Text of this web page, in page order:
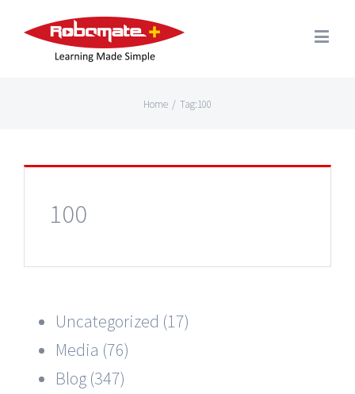
Home / Tag:100
100
Uncategorized (17)
Media (76)
Blog (347)